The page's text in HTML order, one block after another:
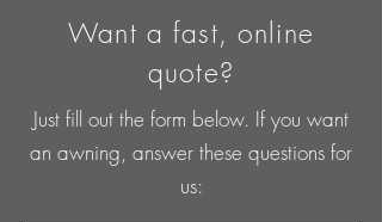
Want a fast, online
quote?
Just fill out the form below. If you want
an awning, answer these questions for
us: